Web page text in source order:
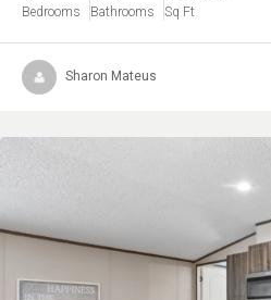
Bedrooms Bathrooms Sq Ft
Sharon Mateus